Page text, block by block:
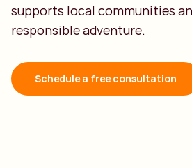
supports local communities
responsible adventure.
Schedule a free consultation